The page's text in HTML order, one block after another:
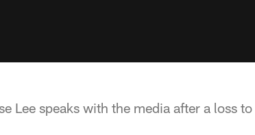
Lee speaks with the media after a loss